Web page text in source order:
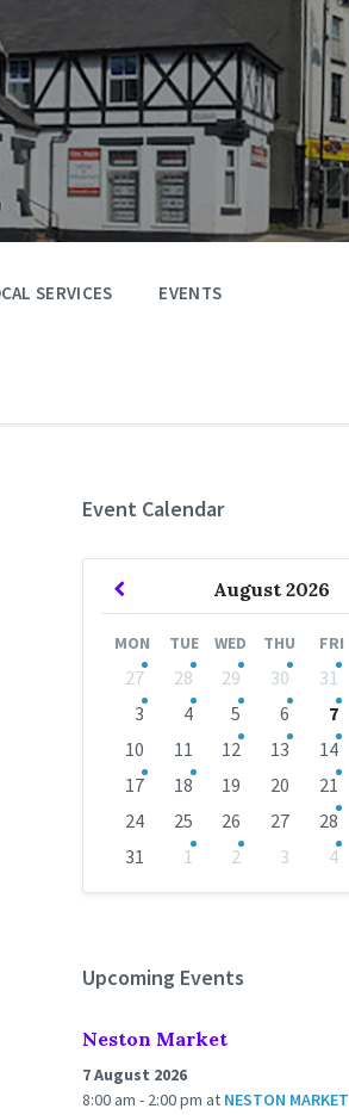
SERVICES EVENTS
Event Calendar
August 2026
Previous
MON TUE WED THU FRI
Skip
calendar
days
27 28 29 30 31
3
4 5 6 7
10
11 12 13 14
17
18 19 20 21
24
25 26 27 28
31
1 2 3 4
Upcoming Events
Neston Market
7 August 2026
8:00 am - 2:00 pm at NESTON